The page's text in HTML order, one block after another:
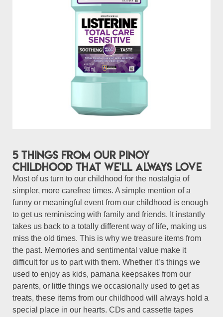
5 things from our Pinoy
childhood that we'll always love
Most of us turn to our childhood for the nostalgia of
simpler, more carefree times. A simple mention of a
funny or meaningful event from our childhood is enough
to get us reminiscing with family and friends. It instantly
takes us back to a totally different way of life, making us
miss the old times. This is why we treasure items from
the past. Memories and sentimental value make it
difficult for us to part with them. Whether it’s things we
used to enjoy as kids, pamana keepsakes from our
parents, or little things we occasionally used to get as
treats, these items from our childhood will always hold a
special place in our hearts. CDs and cassette tapes